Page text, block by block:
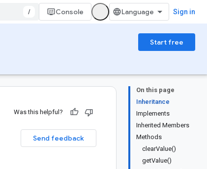
/ Console Sign in
Start free
On this page
Inheritance
Implements
Inherited Members
Methods
clearValue()
getValue()
Was this helpful?
Send feedback